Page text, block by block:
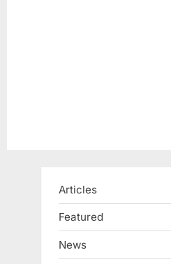
Articles
Featured
News